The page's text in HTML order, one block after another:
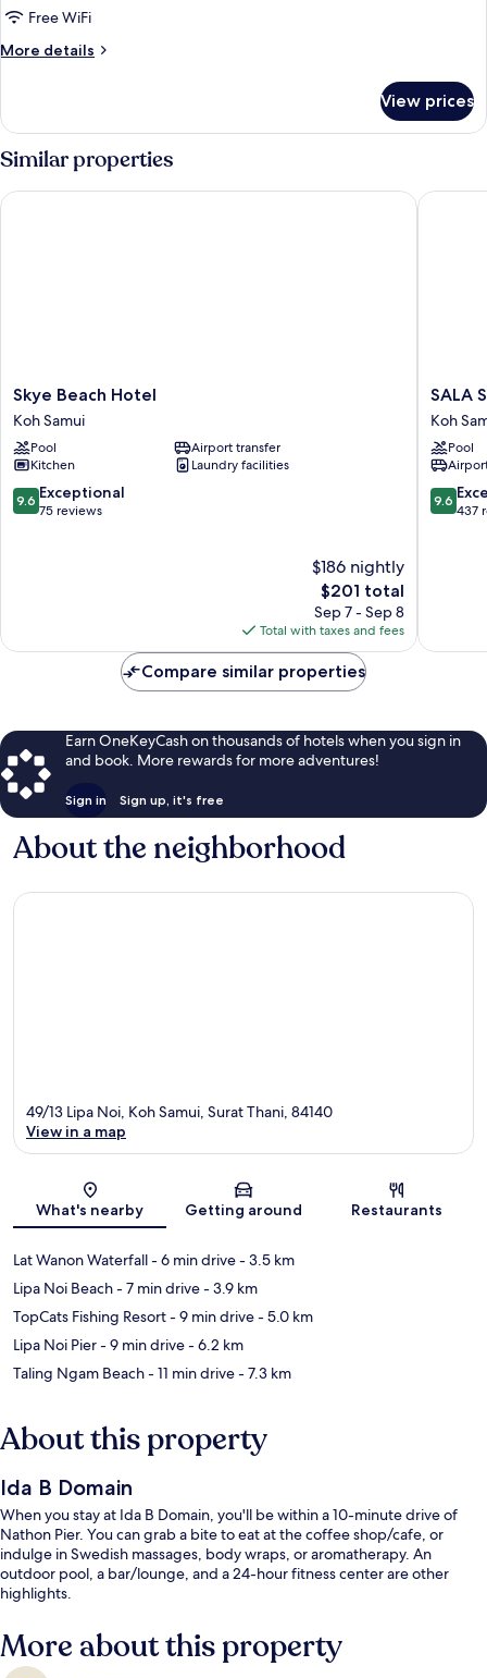
Free WiFi
More details
More
Plus
View prices
Similar properties
Skye
Beach
Hotel
Koh
Samui
Skye Beach Hotel
Koh Samui
Pool
Airport transfer
Kitchen
Laundry facilities
9.6
out
9.6 Exceptional
75 reviews
$186 nightly
The
price
is
$201
$201 total
Sep 7 - Sep 8
Total with taxes and fees
Skye Beach Hotel
SALA
Samui
Beach
Resort
Koh
Samui
SALA
Koh
Pool
9.6
out
9.6
437
SALA
Compare similar properties
Earn OneKeyCash on thousands of hotels when you sign in
and book. More rewards for more adventures!
Sign in Sign up, it's free
About the neighborhood
Map
49/13 Lipa Noi, Koh Samui, Surat Thani, 84140
View in a map
What's nearby Getting around Restaurants
Lat Wanon Waterfall- 6 min drive- 3.5 km
Lipa Noi Beach- 7 min drive- 3.9 km
TopCats Fishing Resort- 9 min drive- 5.0 km
Lipa Noi Pier- 9 min drive- 6.2 km
Taling Ngam Beach- 11 min drive- 7.3 km
About this property
Ida B Domain
When you stay at Ida B Domain, you'll be within a 10-minute drive of
Nathon Pier. You can grab a bite to eat at the coffee shop/cafe, or
indulge in Swedish massages, body wraps, or aromatherapy. An
outdoor pool, a bar/lounge, and a 24-hour fitness center are other
highlights.
More about this property